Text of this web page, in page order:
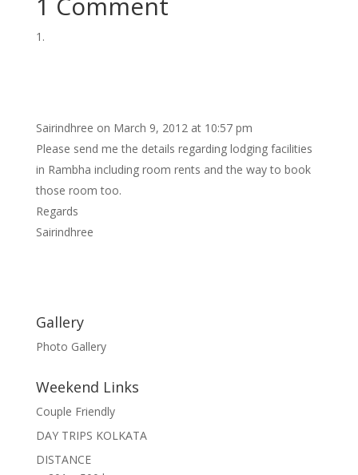
Sairindhree on March 9, 2012 at 10:57 pm
Please send me the details regarding lodging facilities
in Rambha including room rents and the way to book
those room too.
Regards
Sairindhree
Gallery
Photo Gallery
Weekend Links
Couple Friendly
DAY TRIPS KOLKATA
DISTANCE